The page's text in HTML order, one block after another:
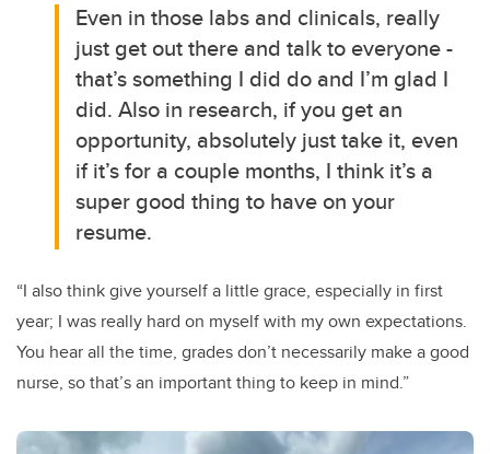
Even in those labs and clinicals, really
just get out there and talk to everyone -
that’s something I did do and I’m glad I
did. Also in research, if you get an
opportunity, absolutely just take it, even
if it’s for a couple months, I think it’s a
super good thing to have on your
resume.
“I also think give yourself a little grace, especially in first
year; I was really hard on myself with my own expectations.
You hear all the time, grades don’t necessarily make a good
nurse, so that’s an important thing to keep in mind.”